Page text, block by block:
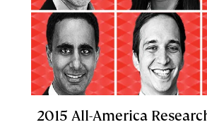
2015 All-America